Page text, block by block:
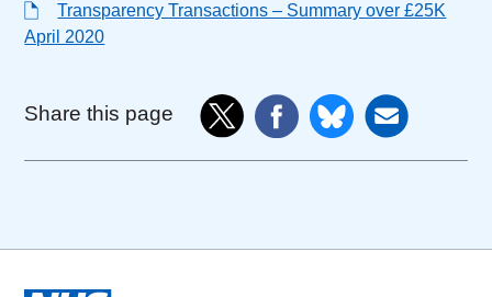
Transparency Transactions – Summary over £25K
April 2020
Share this page